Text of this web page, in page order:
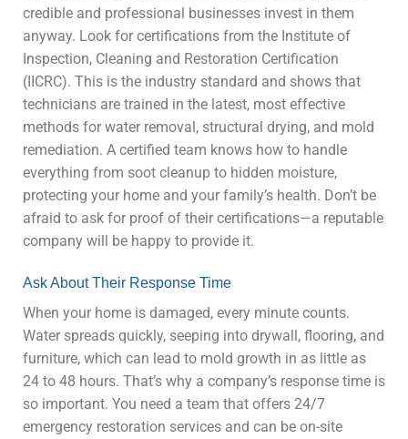
credible and professional businesses invest in them
anyway. Look for certifications from the Institute of
Inspection, Cleaning and Restoration Certification
(IICRC). This is the industry standard and shows that
technicians are trained in the latest, most effective
methods for water removal, structural drying, and mold
remediation. A certified team knows how to handle
everything from soot cleanup to hidden moisture,
protecting your home and your family’s health. Don’t be
afraid to ask for proof of their certifications—a reputable
company will be happy to provide it.
Ask About Their Response Time
When your home is damaged, every minute counts.
Water spreads quickly, seeping into drywall, flooring, and
furniture, which can lead to mold growth in as little as
24 to 48 hours. That’s why a company’s response time is
so important. You need a team that offers 24/7
emergency restoration services and can be on-site